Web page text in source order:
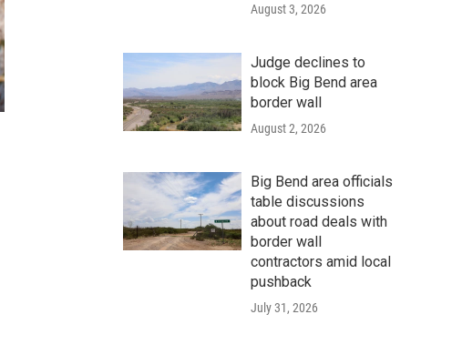
August 3, 2026
Judge declines to
block Big Bend area
border wall
August 2, 2026
Big Bend area officials
table discussions
about road deals with
border wall
contractors amid local
pushback
July 31, 2026